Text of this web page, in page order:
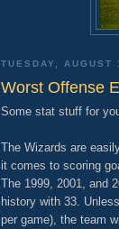
TUESDAY, AUGUST
Worst Offense
Some stat stuff for
The Wizards are
it comes to scoring
The 1999, 2001, and
history with 33.
per game), the team